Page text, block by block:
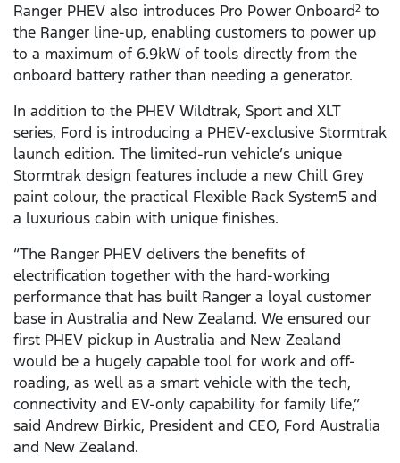
Ranger PHEV also introduces Pro Power Onboard2 to
the Ranger line-up, enabling customers to power up
to a maximum of 6.9kW of tools directly from the
onboard battery rather than needing a generator.
In addition to the PHEV Wildtrak, Sport and XLT
series, Ford is introducing a PHEV-exclusive Stormtrak
launch edition. The limited-run vehicle’s unique
Stormtrak design features include a new Chill Grey
paint colour, the practical Flexible Rack System5 and
a luxurious cabin with unique finishes.
“The Ranger PHEV delivers the benefits of
electrification together with the hard-working
performance that has built Ranger a loyal customer
base in Australia and New Zealand. We ensured our
first PHEV pickup in Australia and New Zealand
would be a hugely capable tool for work and off-
roading, as well as a smart vehicle with the tech,
connectivity and EV-only capability for family life,”
said Andrew Birkic, President and CEO, Ford Australia
and New Zealand.